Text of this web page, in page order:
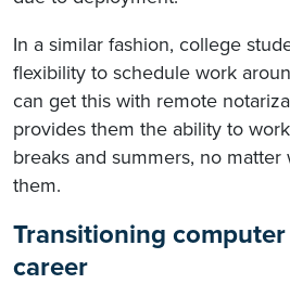
In a similar fashion, college
flexibility to schedule work
can get this with remote
provides them the ability to
breaks and summers, no
them.
Transitioning computer
career